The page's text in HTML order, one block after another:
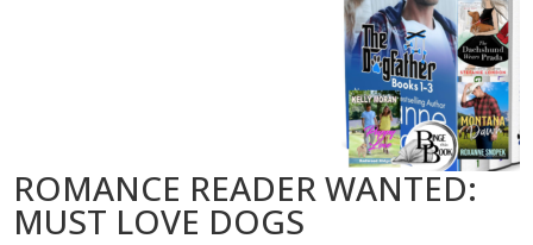
ROMANCE READER WANTED:
MUST LOVE DOGS